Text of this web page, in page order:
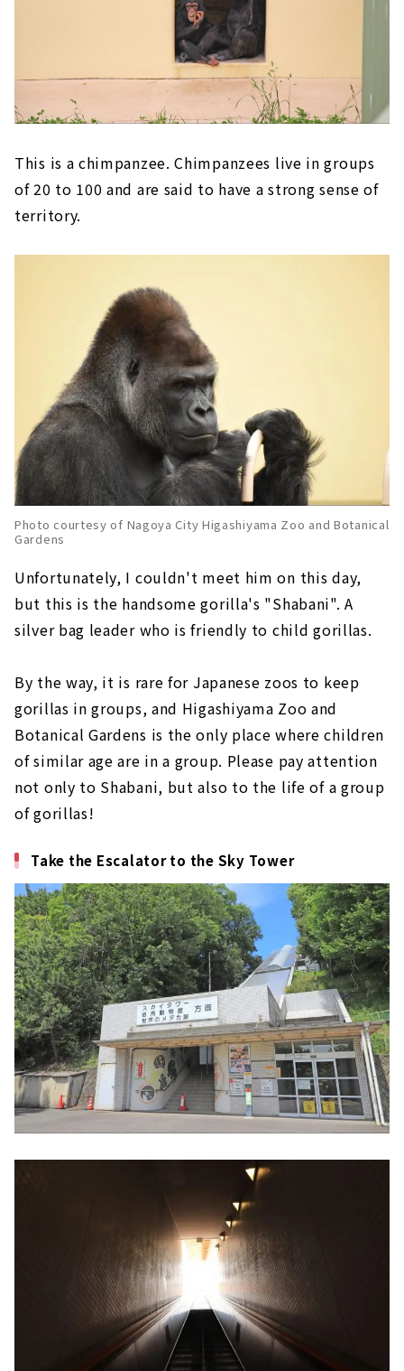
This is a chimpanzee. Chimpanzees live in groups
of 20 to 100 and are said to have a strong sense of
territory.
Photo courtesy of Nagoya City Higashiyama Zoo and Botanical
Gardens
Unfortunately, I couldn't meet him on this day,
but this is the handsome gorilla's "Shabani". A
silver bag leader who is friendly to child gorillas.
By the way, it is rare for Japanese zoos to keep
gorillas in groups, and Higashiyama Zoo and
Botanical Gardens is the only place where children
of similar age are in a group. Please pay attention
not only to Shabani, but also to the life of a group
of gorillas!
Take the Escalator to the Sky Tower